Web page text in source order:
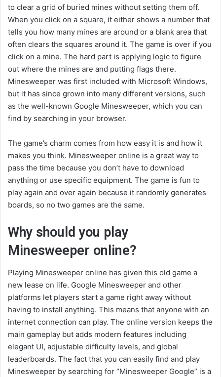
to clear a grid of buried mines without setting them off.
When you click on a square, it either shows a number that
tells you how many mines are around or a blank area that
often clears the squares around it. The game is over if you
click on a mine. The hard part is applying logic to figure
out where the mines are and putting flags there.
Minesweeper was first included with Microsoft Windows,
but it has since grown into many different versions, such
as the well-known Google Minesweeper, which you can
find by searching in your browser.
The game’s charm comes from how easy it is and how it
makes you think. Minesweeper online is a great way to
pass the time because you don’t have to download
anything or use specific equipment. The game is fun to
play again and over again because it randomly generates
boards, so no two games are the same.
Why should you play
Minesweeper online?
Playing Minesweeper online has given this old game a
new lease on life. Google Minesweeper and other
platforms let players start a game right away without
having to install anything. This means that anyone with an
internet connection can play. The online version keeps the
main gameplay but adds modern features including
elegant UI, adjustable difficulty levels, and global
leaderboards. The fact that you can easily find and play
Minesweeper by searching for “Minesweeper Google” is a